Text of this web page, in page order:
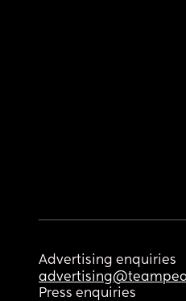
Advertising enquiries
Press enquiries